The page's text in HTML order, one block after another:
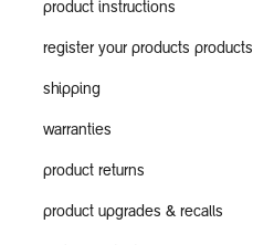
product instructions
register your products products
shipping
warranties
product returns
product upgrades & recalls